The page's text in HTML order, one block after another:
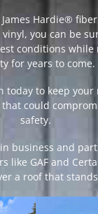
Hardie®
you can be
conditions while
for years to come.
today to keep
could
safety.
business and
like GAF and
a roof that